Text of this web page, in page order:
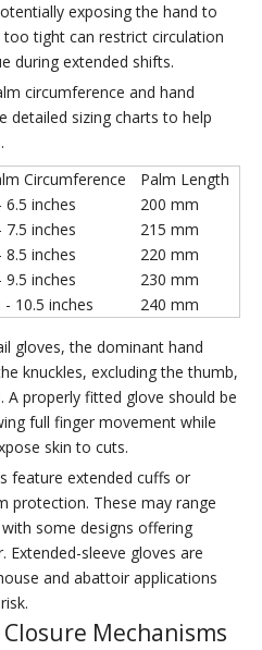
exposing the hand to
tight can restrict circulation
during extended shifts.
circumference and hand
detailed sizing charts to help
Circumference
Palm Length
6.5 inches
200 mm
7.5 inches
215 mm
8.5 inches
220 mm
9.5 inches
230 mm
- 10.5 inches 240 mm
gloves, the dominant hand
knuckles, excluding the thumb,
properly fitted glove should be
full finger movement while
skin to cuts.
feature extended cuffs or
protection. These may range
some designs offering
sleeve gloves are
and abattoir applications
Mechanisms